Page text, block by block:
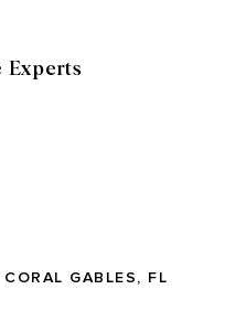
Experts
GABLES, FL